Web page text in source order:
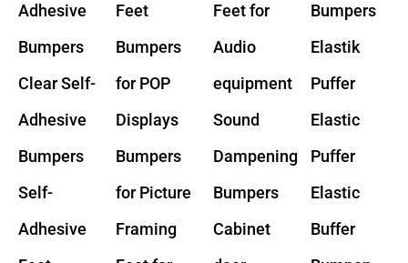
Adhesive
Bumpers
Clear Self-
Adhesive
Bumpers
Self-
Adhesive
Feet
Bumpers
for POP
Displays
Bumpers
for Picture
Framing
Feet for
Audio
equipment
Sound
Dampening
Bumpers
Cabinet
Bumpers
Elastik
Puffer
Elastic
Puffer
Elastic
Buffer